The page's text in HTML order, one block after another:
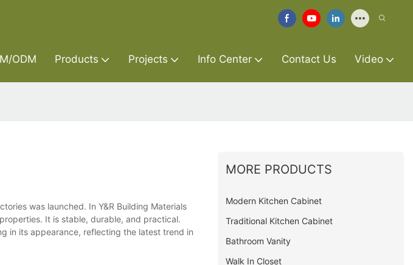
ODM Products Projects Info Center Contact Us Video
was launched. In Y&R Building Materials
It is stable, durable, and practical.
in its appearance, reflecting the latest trend in
MORE PRODUCTS
Modern Kitchen Cabinet
Traditional Kitchen Cabinet
Bathroom Vanity
Walk In Closet